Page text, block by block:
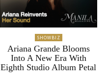
SHOWBIZ
Ariana Grande Blooms
Into A New Era With
Eighth Studio Album Petal